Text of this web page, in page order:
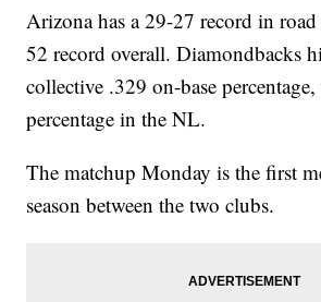
Arizona has a 29-27 record in
52 record overall. Diamondbacks
collective .329 on-base
percentage in the NL.
The matchup Monday is the first
season between the two clubs.